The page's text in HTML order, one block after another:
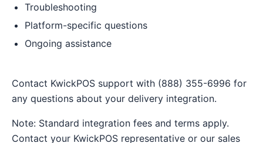
Troubleshooting
Platform-specific questions
Ongoing assistance
Contact KwickPOS support with (888) 355-6996 for
any questions about your delivery integration.
Note: Standard integration fees and terms apply.
Contact your KwickPOS representative or our sales